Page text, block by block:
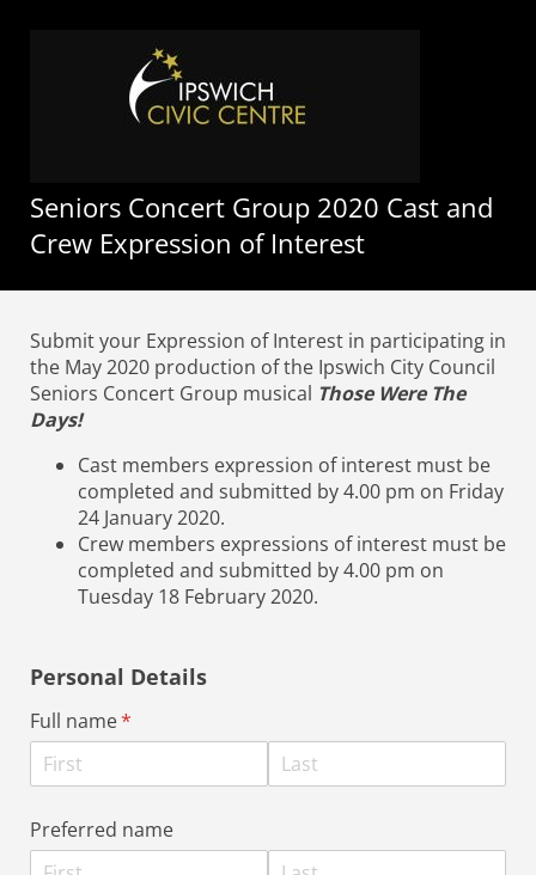
Seniors Concert Group 2020 Cast and
Crew Expression of Interest
Submit your Expression of Interest in participating in
the May 2020 production of the Ipswich City Council
Seniors Concert Group musical Those Were The
Days!
Cast members expression of interest must be
completed and submitted by 4.00 pm on Friday
24 January 2020.
Crew members expressions of interest must be
completed and submitted by 4.00 pm on
Tuesday 18 February 2020.
Personal Details
Full name*
(required)
Preferred name